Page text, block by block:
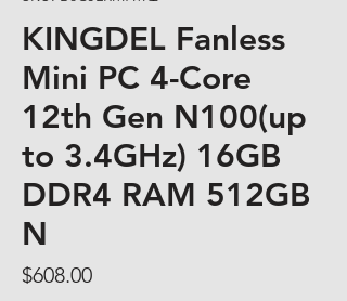
KINGDEL Fanless
Mini PC 4-Core
12th Gen N100(up
to 3.4GHz) 16GB
DDR4 RAM 512GB
N
$608.00Price